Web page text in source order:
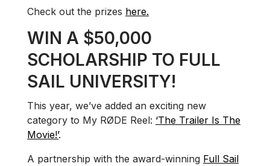
Check out the prizes here.
WIN A $50,000
SCHOLARSHIP TO FULL
SAIL UNIVERSITY!
This year, we’ve added an exciting new
category to My RØDE Reel: ‘The Trailer Is The
Movie!’.
A partnership with the award-winning Full Sail